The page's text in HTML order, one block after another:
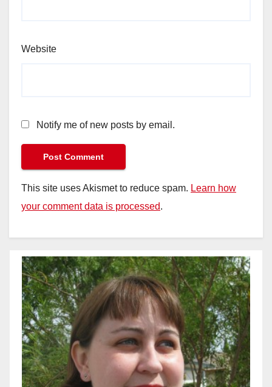
Website
Notify me of new posts by email.
This site uses Akismet to reduce spam. Learn how
your comment data is processed.